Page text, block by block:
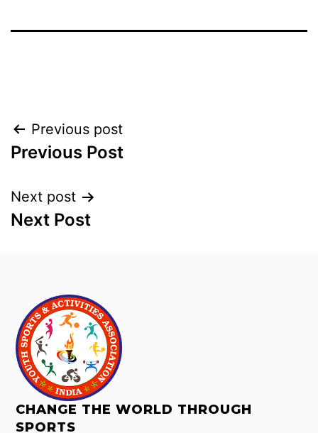
Previous post
Previous Post
Next post
Next Post
CHANGE THE WORLD THROUGH
SPORTS